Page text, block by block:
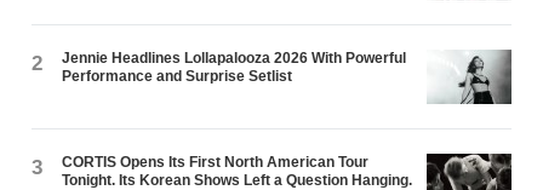
2
Jennie Headlines Lollapalooza 2026 With Powerful
Performance and Surprise Setlist
3
CORTIS Opens Its First North American Tour
Tonight. Its Korean Shows Left a Question Hanging.